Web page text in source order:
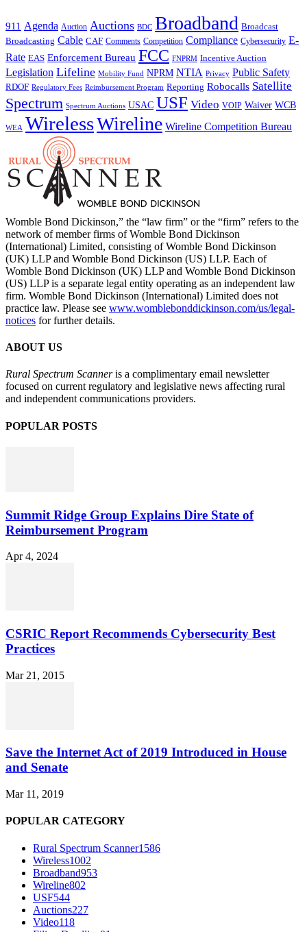
911 Agenda Auction Auctions BDC Broadband Broadcast
Broadcasting Cable CAF Comments Competition Compliance Cybersecurity E-
Rate EAS Enforcement Bureau FCC FNPRM Incentive Auction
Legislation Lifeline Mobility Fund NPRM NTIA Privacy Public Safety
RDOF Regulatory Fees Reimbursement Program Reporting Robocalls Satellite
Spectrum Spectrum Auctions USAC USF Video VOIP Waiver WCB
WEA WirelessWireline Wireline Competition Bureau
Womble Bond Dickinson,” the “law firm” or the “firm” refers to the
network of member firms of Womble Bond Dickinson
(International) Limited, consisting of Womble Bond Dickinson
(UK) LLP and Womble Bond Dickinson (US) LLP. Each of
Womble Bond Dickinson (UK) LLP and Womble Bond Dickinson
(US) LLP is a separate legal entity operating as an independent law
firm. Womble Bond Dickinson (International) Limited does not
practice law. Please see www.womblebonddickinson.com/us/legal-
notices for further details.
ABOUT US
Rural Spectrum Scanneris a complimentary email newsletter
focused on current regulatory and legislative news affecting rural
and independent communications providers.
POPULAR POSTS
Summit Ridge Group Explains Dire State of
Reimbursement Program
Apr 4, 2024
CSRIC Report Recommends Cybersecurity Best
Practices
Mar 21, 2015
Save the Internet Act of 2019 Introduced in House
and Senate
Mar 11, 2019
POPULAR CATEGORY
Rural Spectrum Scanner1586
Wireless1002
Broadband953
Wireline802
USF544
Auctions227
Video118